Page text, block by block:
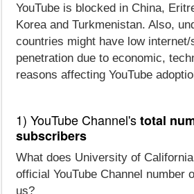
YouTube is blocked in China,
Korea and Turkmenistan. Also,
countries might have low
penetration due to economic,
reasons affecting YouTube
1) YouTube Channel'stotal
subscribers
What does University of
official YouTube Channel number
us?